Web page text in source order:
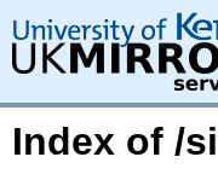
Index of /